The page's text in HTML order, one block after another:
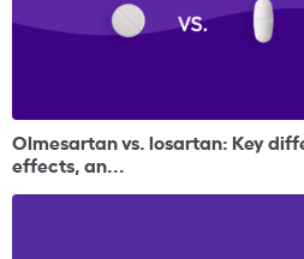
Olmesartan vs. losartan: Key
effects, an...